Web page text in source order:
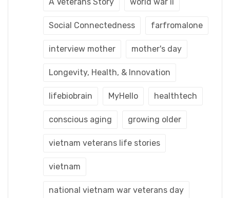
A Veterans Story world war ii
Social Connectedness farfromalone
interview mother mother's day
Longevity, Health, & Innovation
lifebiobrain MyHello healthtech
conscious aging growing older
vietnam veterans life stories
vietnam
national vietnam war veterans day